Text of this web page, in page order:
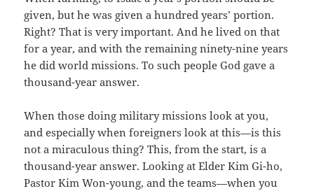
given, but he was given a hundred years’ portion.
Right? That is very important. And he lived on that
for a year, and with the remaining ninety-nine years
he did world missions. To such people God gave a
thousand-year answer.
When those doing military missions look at you,
and especially when foreigners look at this—is this
not a miraculous thing? This, from the start, is a
thousand-year answer. Looking at Elder Kim Gi-ho,
Pastor Kim Won-young, and the teams—when you